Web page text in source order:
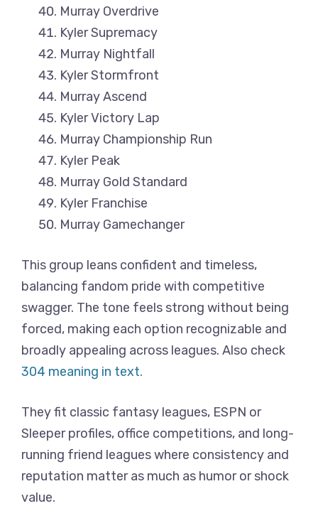
Murray Overdrive
Kyler Supremacy
Murray Nightfall
Kyler Stormfront
Murray Ascend
Kyler Victory Lap
Murray Championship Run
Kyler Peak
Murray Gold Standard
Kyler Franchise
Murray Gamechanger
This group leans confident and timeless,
balancing fandom pride with competitive
swagger. The tone feels strong without being
forced, making each option recognizable and
broadly appealing across leagues. Also check
304 meaning in text.
They fit classic fantasy leagues, ESPN or
Sleeper profiles, office competitions, and long-
running friend leagues where consistency and
reputation matter as much as humor or shock
value.